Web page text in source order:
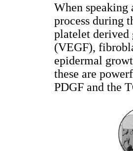
When speaking
process during
platelet derived
(VEGF),
epidermal
these are
PDGF and the